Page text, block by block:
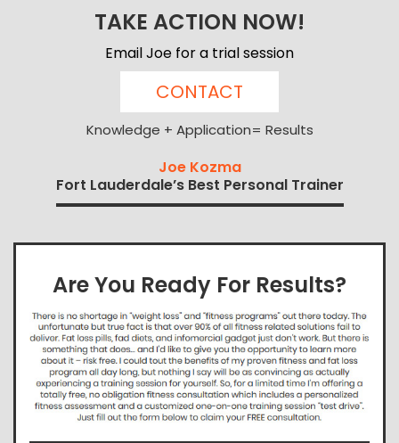
TAKE ACTION NOW!
Email Joe for a trial session
CONTACT
Knowledge + Application= Results
Joe Kozma
Fort Lauderdale’s Best Personal Trainer
Are You Ready For Results?